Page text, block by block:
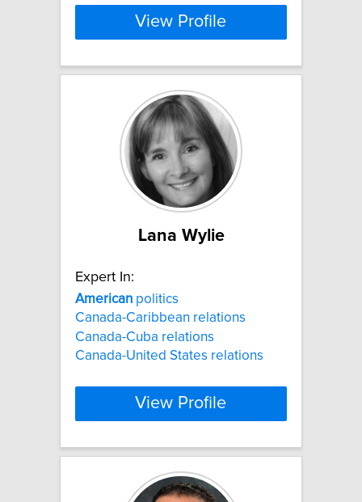
View Profile
Lana Wylie
Expert In:
American politics
Canada-Caribbean relations
Canada-Cuba relations
Canada-United States relations
View Profile